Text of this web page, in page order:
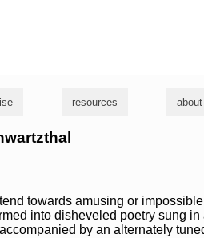
resources about
towards amusing or impossible
into disheveled poetry sung in
by an alternately